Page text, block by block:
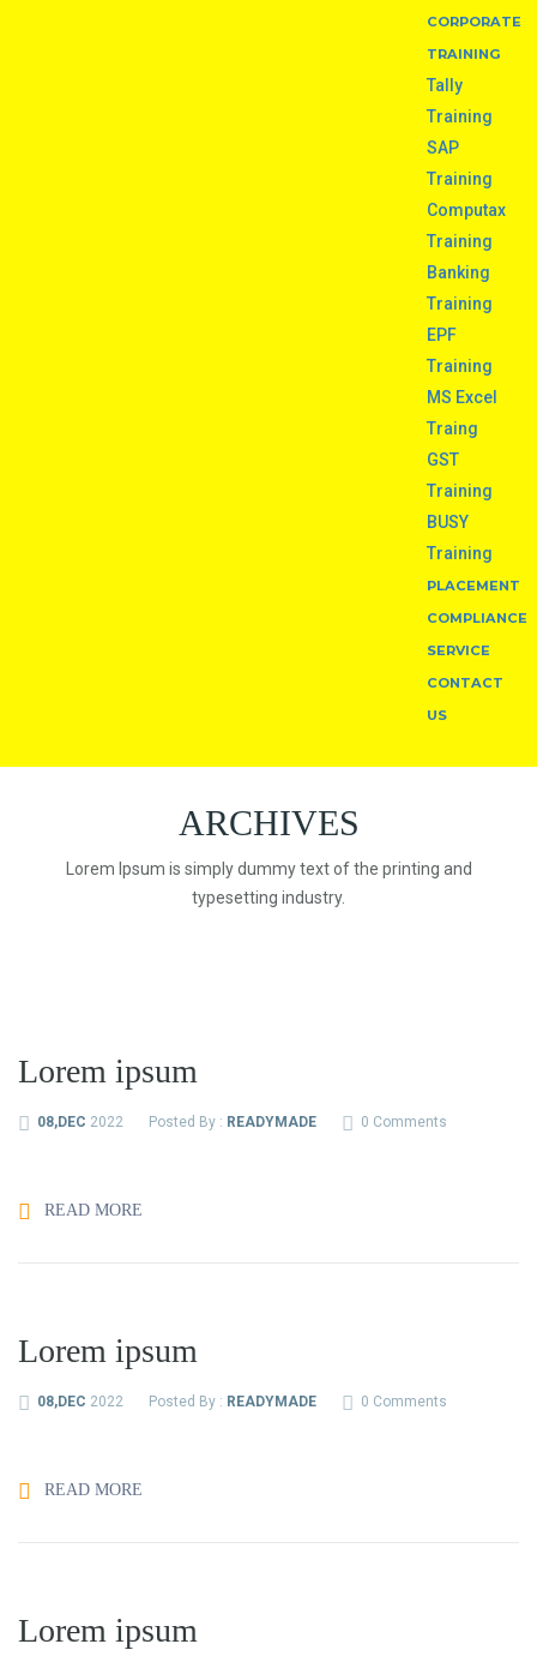
CORPORATE
TRAINING
Tally
Training
SAP
Training
Computax
Training
Banking
Training
EPF
Training
MS Excel
Traing
GST
Training
BUSY
Training
PLACEMENT
COMPLIANCE
SERVICE
CONTACT
US
ARCHIVES
Lorem Ipsum is simply dummy text of the printing and
typesetting industry.
Lorem ipsum
08,DEC 2022 Posted By : READYMADE 0 Comments
READ MORE
Lorem ipsum
08,DEC 2022 Posted By : READYMADE 0 Comments
READ MORE
Lorem ipsum